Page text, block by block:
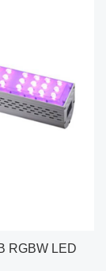
RGBW LED